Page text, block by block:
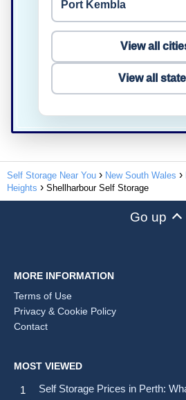
Port Kembla
View all
View all
Self Storage Near You New South Wales
Heights
Shellharbour Self Storage
Go up
MORE INFORMATION
Terms of Use
Privacy & Cookie Policy
Contact
MOST VIEWED
Self Storage Prices in Perth: